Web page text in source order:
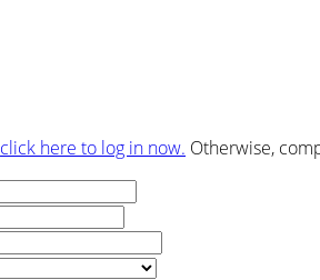
click here to log in now. Otherwise,